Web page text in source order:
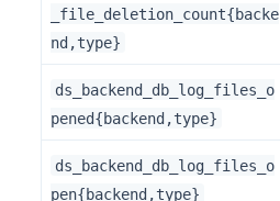
_file_deletion_count{backe
nd,type}
ds_backend_db_log_files_o
pened{backend,type}
ds_backend_db_log_files_o
pen{backend,type}